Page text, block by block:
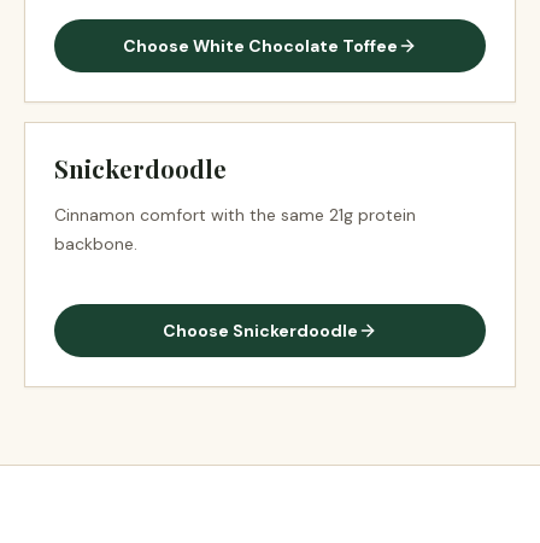
Choose White Chocolate Toffee
Snickerdoodle
Cinnamon comfort with the same 21g protein
backbone.
Choose Snickerdoodle